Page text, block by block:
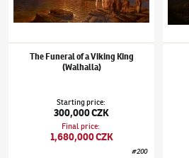
The Funeral of a Viking King
(Walhalla)
Starting price:
300,000 CZK
Final price:
1,680,000 CZK
#200